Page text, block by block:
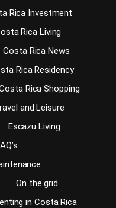
Rica Investment
Rica Living
Costa Rica News
Rica Residency
Rica Shopping
and Leisure
Escazu Living
On the grid
in Costa Rica